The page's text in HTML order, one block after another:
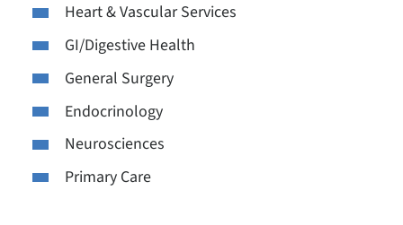
Heart & Vascular Services
GI/Digestive Health
General Surgery
Endocrinology
Neurosciences
Primary Care